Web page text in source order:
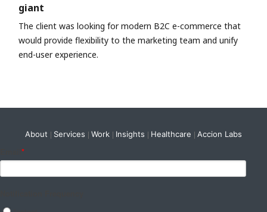
giant
The client was looking for modern B2C e-commerce that
would provide flexibility to the marketing team and unify
end-user experience.
About Services Work Insights Healthcare Accion Labs